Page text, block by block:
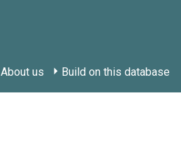
About us Build on this database